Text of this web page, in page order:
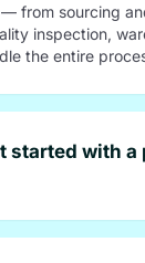
— from sourcing
inspection,
the entire
started with